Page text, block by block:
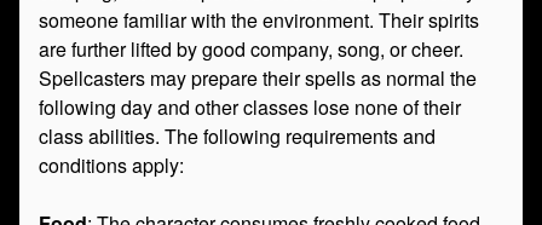
someone familiar with the environment. Their spirits
are further lifted by good company, song, or cheer.
Spellcasters may prepare their spells as normal the
following day and other classes lose none of their
class abilities. The following requirements and
conditions apply: